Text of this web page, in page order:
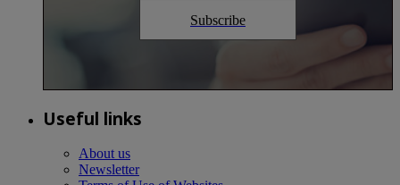
Subscribe
Useful links
About us
Newsletter